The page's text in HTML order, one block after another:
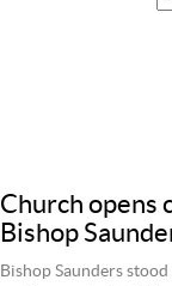
Church opens
Bishop
Bishop Saunders